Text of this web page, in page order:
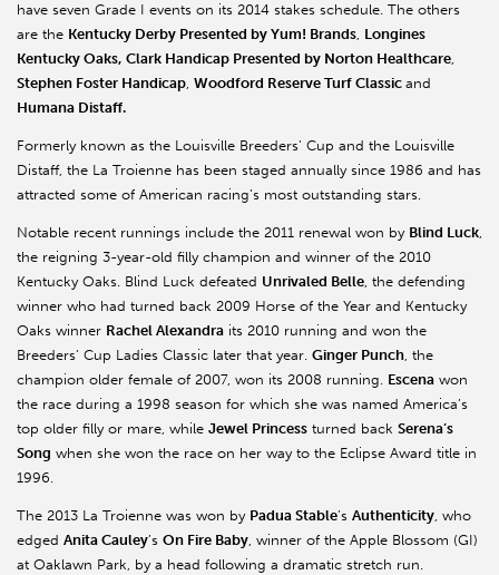
have seven Grade I events on its 2014 stakes schedule. The others
are the Kentucky Derby Presented by Yum! Brands, Longines
Kentucky Oaks, Clark Handicap Presented by Norton Healthcare,
Stephen Foster Handicap, Woodford Reserve Turf Classic and
Humana Distaff.
Formerly known as the Louisville Breeders’ Cup and the Louisville
Distaff, the La Troienne has been staged annually since 1986 and has
attracted some of American racing’s most outstanding stars.
Notable recent runnings include the 2011 renewal won by Blind Luck,
the reigning 3-year-old filly champion and winner of the 2010
Kentucky Oaks. Blind Luck defeated Unrivaled Belle, the defending
winner who had turned back 2009 Horse of the Year and Kentucky
Oaks winner Rachel Alexandra its 2010 running and won the
Breeders’ Cup Ladies Classic later that year. Ginger Punch, the
champion older female of 2007, won its 2008 running. Escena won
the race during a 1998 season for which she was named America’s
top older filly or mare, while Jewel Princess turned back Serena’s
Song when she won the race on her way to the Eclipse Award title in
1996.
The 2013 La Troienne was won by Padua Stable’s Authenticity, who
edged Anita Cauley’s On Fire Baby, winner of the Apple Blossom (GI)
at Oaklawn Park, by a head following a dramatic stretch run.